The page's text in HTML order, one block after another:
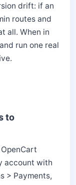
drift: if an
routes and
all. When in
run one real
to
account with
> Payments,